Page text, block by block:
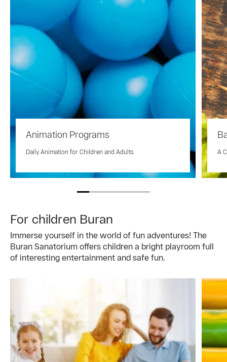
Animation Programs
Daily Animation for Children and Adults A
For children Buran
Immerse yourself in the world of fun adventures! The
Buran Sanatorium offers children a bright playroom full
of interesting entertainment and safe fun.